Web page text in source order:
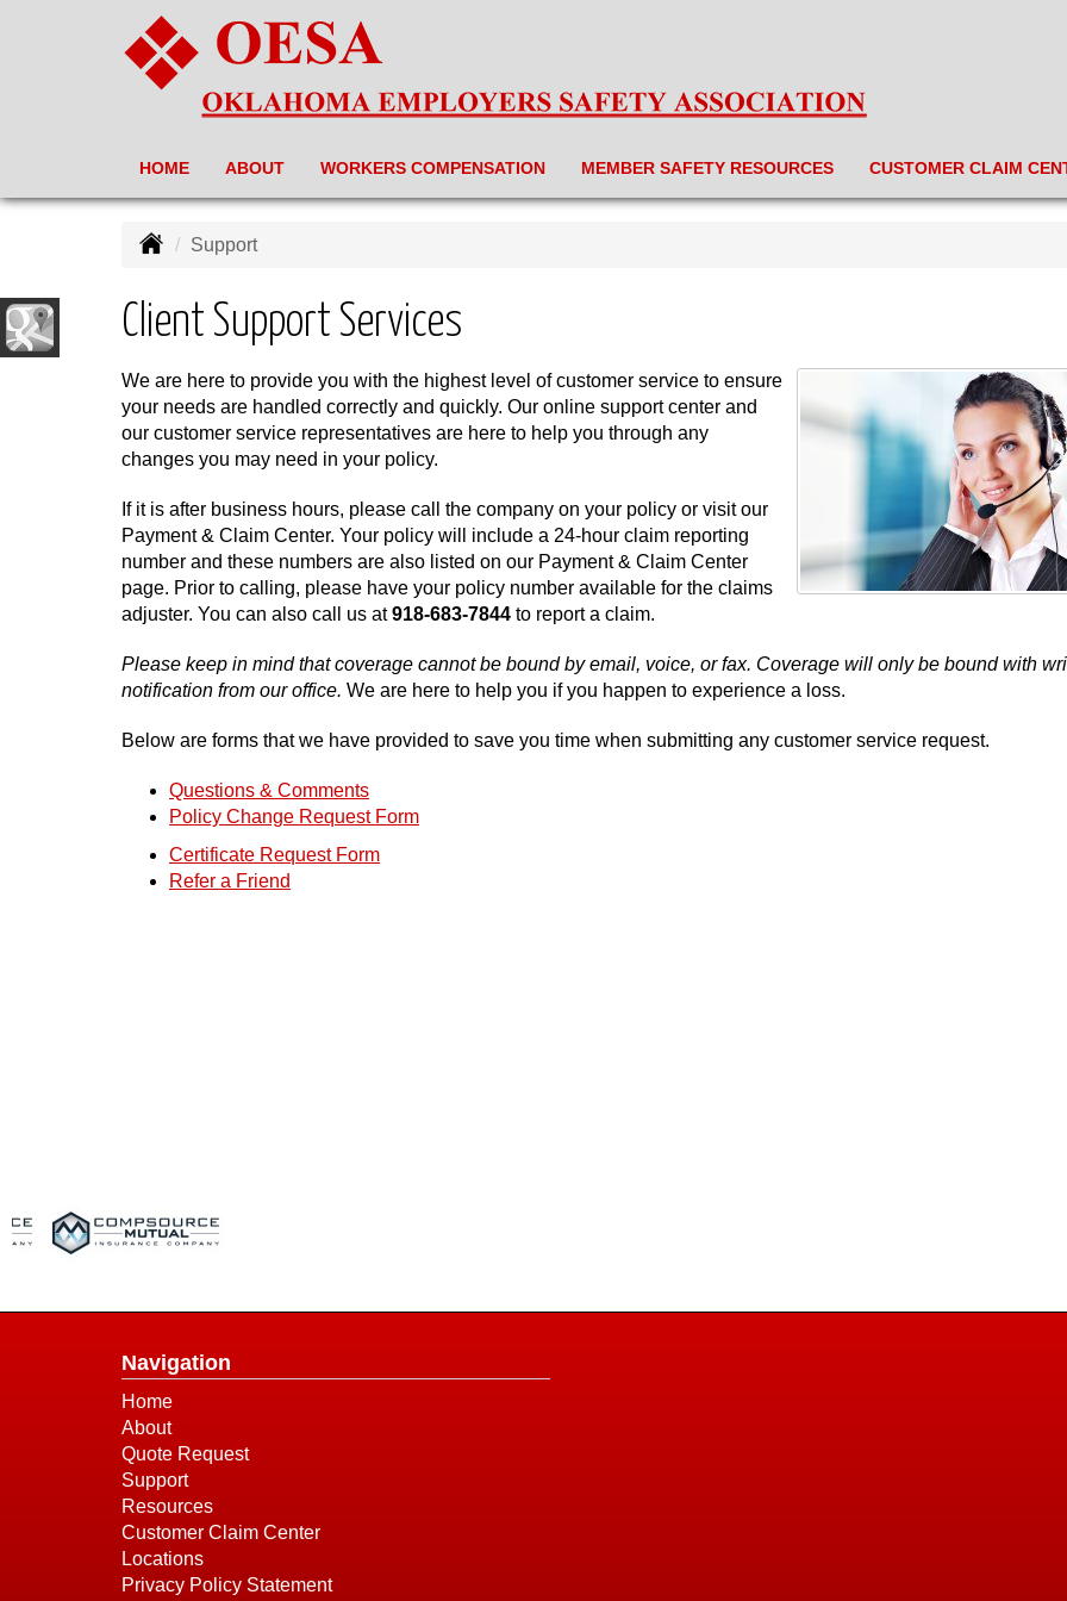
HOME ABOUT WORKERS COMPENSATION MEMBER SAFETY RESOURCES CUSTOMER CLAIM
Support
Client Support Services
We are here to provide you with the highest level of customer service to ensure
your needs are handled correctly and quickly. Our online support center and
our customer service representatives are here to help you through any
changes you may need in your policy.
If it is after business hours, please call the company on your policy or visit our
Payment & Claim Center. Your policy will include a 24-hour claim reporting
number and these numbers are also listed on our Payment & Claim Center
page. Prior to calling, please have your policy number available for the claims
adjuster. You can also call us at918-683-7844 to report a claim.
Please keep in mind that coverage cannot be bound by email, voice, or fax. Coverage will only be bound with
notification from our office. We are here to help you if you happen to experience a loss.
Below are forms that we have provided to save you time when submitting any customer service request.
Questions & Comments
Policy Change Request Form
Certificate Request Form
Refer a Friend
Navigation
Home
About
Quote Request
Support
Resources
Customer Claim Center
Locations
Privacy Policy Statement